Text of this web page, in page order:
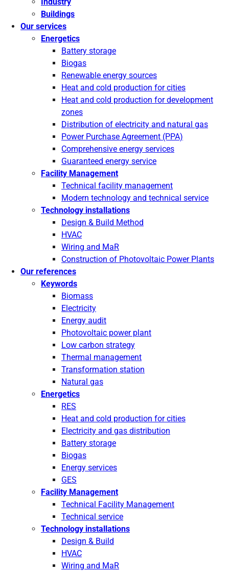
Buildings
Our services
Energetics
Battery storage
Biogas
Renewable energy sources
Heat and cold production for cities
Heat and cold production for development
zones
Distribution of electricity and natural gas
Power Purchase Agreement (PPA)
Comprehensive energy services
Guaranteed energy service
Facility Management
Technical facility management
Modern technology and technical service
Technology installations
Design & Build Method
HVAC
Wiring and MaR
Construction of Photovoltaic Power Plants
Our references
Keywords
Biomass
Electricity
Energy audit
Photovoltaic power plant
Low carbon strategy
Thermal management
Transformation station
Natural gas
Energetics
RES
Heat and cold production for cities
Electricity and gas distribution
Battery storage
Biogas
Energy services
GES
Facility Management
Technical Facility Management
Technical service
Technology installations
Design & Build
HVAC
Wiring and MaR